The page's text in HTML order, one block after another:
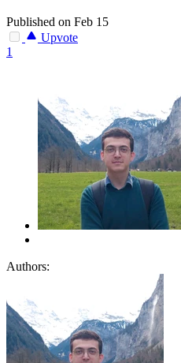
Published on Feb 15
Upvote
1
Authors: